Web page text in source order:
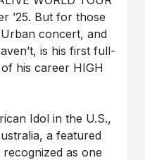
’25. But for those
concert, and
is his first full-
his career HIGH
Idol in the U.S.,
a featured
as one